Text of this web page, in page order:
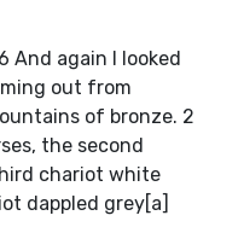
And again I looked
out from
of bronze. 2
the second
chariot white
dappled grey[a]